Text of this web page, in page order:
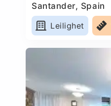
Santander, Spain
Leilighet